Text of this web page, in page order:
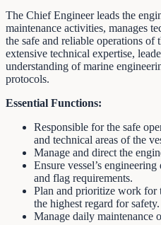
The Chief Engineer leads the
maintenance activities, manages
the safe and reliable operations of
extensive technical expertise,
understanding of marine
protocols.
Essential Functions:
Responsible for the safe
and technical areas of the
Manage and direct the
Ensure vessel’s
and flag requirements.
Plan and prioritize work for
the highest regard for safety.
Manage daily maintenance